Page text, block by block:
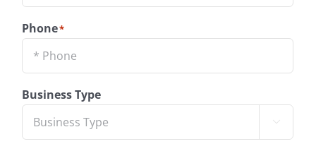
Phone*
Business Type
